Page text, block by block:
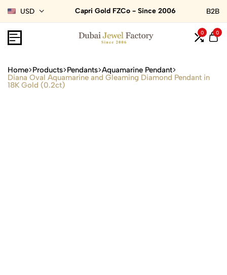
USD Capri Gold FZCo - Since 2006 B2B
0 0
Home Products Pendants Aquamarine Pendant
Diana Oval Aquamarine and Gleaming Diamond Pendant in
18K Gold (0.2ct)